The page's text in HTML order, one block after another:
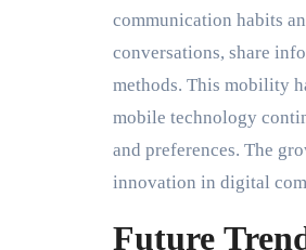
communication habits
conversations, share
methods. This mobility
mobile technology
and preferences. The
innovation in digital
Future